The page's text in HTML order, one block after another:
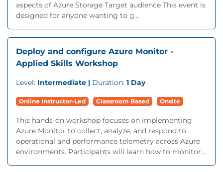
aspects of Azure Storage Target audience This event is
designed for anyone wanting to g...
Deploy and configure Azure Monitor -
Applied Skills Workshop
Level: Intermediate | Duration: 1 Day
Online Instructor-Led Classroom Based Onsite
This hands-on workshop focuses on implementing
Azure Monitor to collect, analyze, and respond to
operational and performance telemetry across Azure
environments. Participants will learn how to monitor...